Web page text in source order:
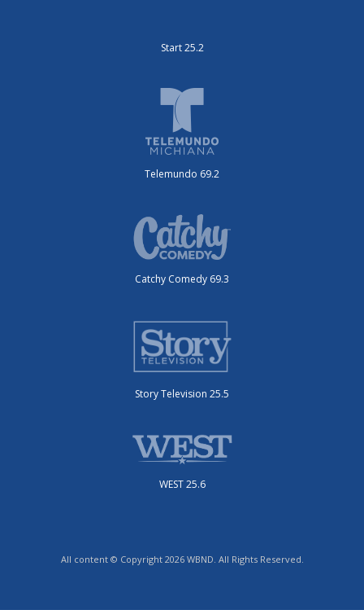
Start 25.2
Telemundo 69.2
Catchy Comedy 69.3
Story Television 25.5
WEST 25.6
All content © Copyright 2026 WBND. All Rights Reserved.